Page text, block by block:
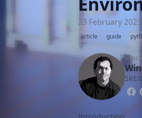
23 February 2023
article guide